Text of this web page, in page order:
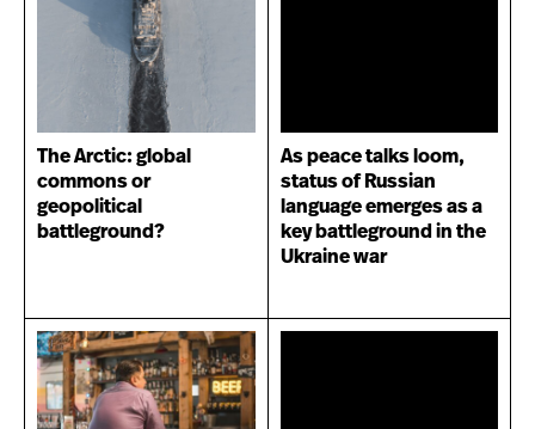
The Arctic: global
commons or
geopolitical
battleground?
As peace talks loom,
status of Russian
language emerges as a
key battleground in the
Ukraine war